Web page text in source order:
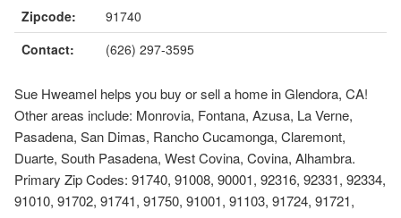
Zipcode:
91740
Contact:
(626) 297-3595
Sue Hweamel helps you buy or sell a home in Glendora, CA!
Other areas include: Monrovia, Fontana, Azusa, La Verne,
Pasadena, San Dimas, Rancho Cucamonga, Claremont,
Duarte, South Pasadena, West Covina, Covina, Alhambra.
Primary Zip Codes: 91740, 91008, 90001, 92316, 92331, 92334,
91010, 91702, 91741, 91750, 91001, 91103, 91724, 91721,